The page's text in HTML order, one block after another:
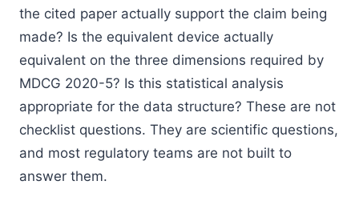
the cited paper actually support the claim being
made? Is the equivalent device actually
equivalent on the three dimensions required by
MDCG 2020-5? Is this statistical analysis
appropriate for the data structure? These are not
checklist questions. They are scientific questions,
and most regulatory teams are not built to
answer them.